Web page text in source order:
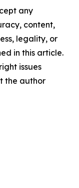
any
content,
legality, or
in this article.
issues
the author